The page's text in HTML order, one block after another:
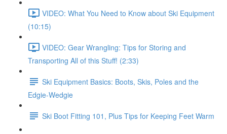
VIDEO: What You Need to Know about Ski Equipment
(10:15)
VIDEO: Gear Wrangling: Tips for Storing and
Transporting All of this Stuff! (2:33)
Ski Equipment Basics: Boots, Skis, Poles and the
Edgie-Wedgie
Ski Boot Fitting 101, Plus Tips for Keeping Feet Warm